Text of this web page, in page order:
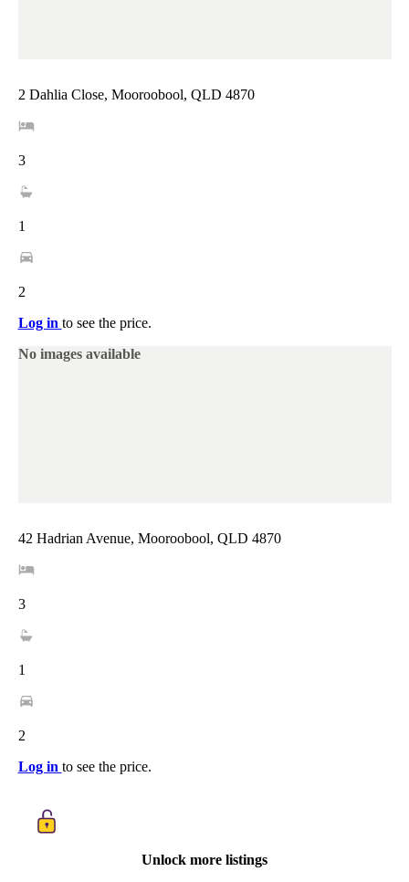
2 Dahlia Close, Mooroobool, QLD 4870
3
1
2
Log in to see the price.
No images available
42 Hadrian Avenue, Mooroobool, QLD 4870
3
1
2
Log in to see the price.
Unlock more listings